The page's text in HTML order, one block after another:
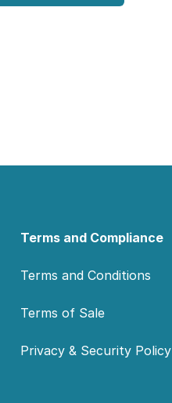
Terms and Compliance
Terms and Conditions
Terms of Sale
Privacy & Security Policy